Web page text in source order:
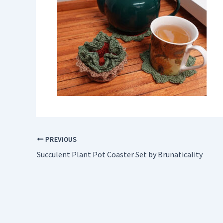
PREVIOUS
Succulent Plant Pot Coaster Set by Brunaticality